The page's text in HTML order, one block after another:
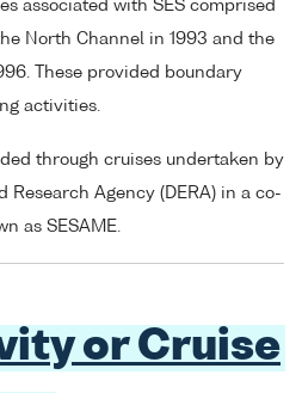
associated with SES comprised
North Channel in 1993 and the
These provided boundary
activities.
through cruises undertaken by
Research Agency (DERA) in a co-
as SESAME.
or Cruise